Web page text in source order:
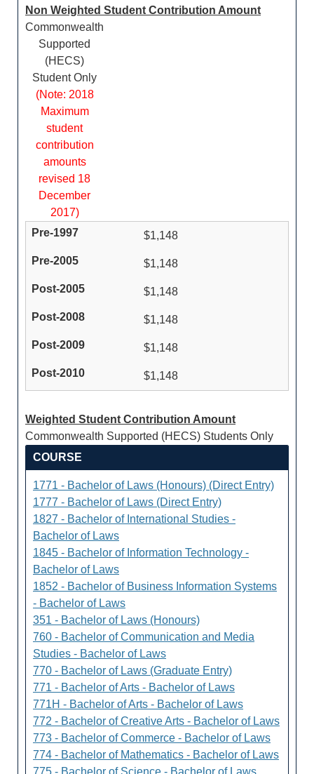
Non Weighted Student Contribution Amount
Commonwealth
Supported
(HECS)
Student Only
(Note: 2018
Maximum
student
contribution
amounts
revised 18
December
2017)
$1,148
$1,148
$1,148
$1,148
$1,148
$1,148
Weighted Student Contribution Amount
Commonwealth Supported (HECS) Students Only
COURSE
1771 - Bachelor of Laws (Honours) (Direct Entry)
1777 - Bachelor of Laws (Direct Entry)
1827 - Bachelor of International Studies -
Bachelor of Laws
1845 - Bachelor of Information Technology -
Bachelor of Laws
1852 - Bachelor of Business Information Systems
- Bachelor of Laws
351 - Bachelor of Laws (Honours)
760 - Bachelor of Communication and Media
Studies - Bachelor of Laws
770 - Bachelor of Laws (Graduate Entry)
771 - Bachelor of Arts - Bachelor of Laws
771H - Bachelor of Arts - Bachelor of Laws
772 - Bachelor of Creative Arts - Bachelor of Laws
773 - Bachelor of Commerce - Bachelor of Laws
774 - Bachelor of Mathematics - Bachelor of Laws
775 - Bachelor of Science - Bachelor of Laws